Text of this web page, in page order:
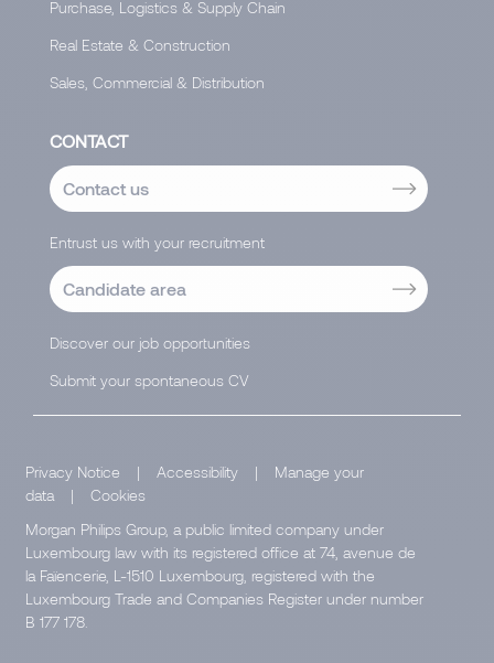
Purchase, Logistics & Supply Chain
Real Estate & Construction
Sales, Commercial & Distribution
CONTACT
Contact us
Entrust us with your recruitment
Candidate area
Discover our job opportunities
Submit your spontaneous CV
Privacy Notice | Accessibility |
Manage your
data
|
Cookies
Morgan Philips Group, a public limited company under
Luxembourg law with its registered office at 74, avenue de
la Faïencerie, L-1510 Luxembourg, registered with the
Luxembourg Trade and Companies Register under number
B 177 178.